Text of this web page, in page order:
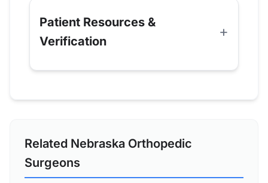
Patient Resources &
Verification
Related Nebraska Orthopedic
Surgeons